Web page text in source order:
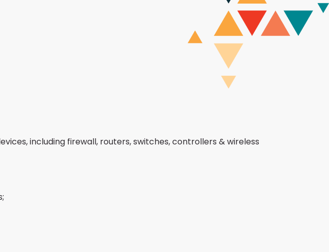
including firewall, routers, switches, controllers & wireless